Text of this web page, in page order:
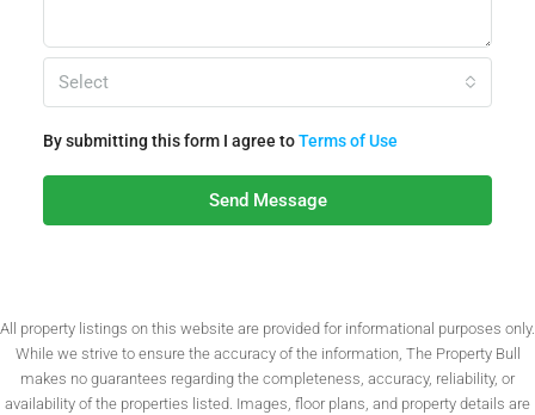
Select
By submitting this form I agree toTerms of Use
Send Message
All property listings on this website are provided for informational purposes only.
While we strive to ensure the accuracy of the information, The Property Bull
makes no guarantees regarding the completeness, accuracy, reliability, or
availability of the properties listed. Images, floor plans, and property details are